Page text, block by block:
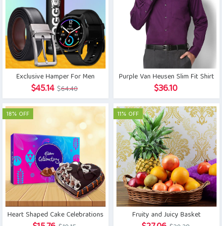
Exclusive Hamper For Men
$64.40Original
price
was:
$64.40.
$45.14 Current
price
is:
$45.14.
Purple Van Heusen Slim Fit Shirt
$36.10
18% OFF
Heart Shaped Cake Celebrations
11% OFF
Fruity and Juicy Basket